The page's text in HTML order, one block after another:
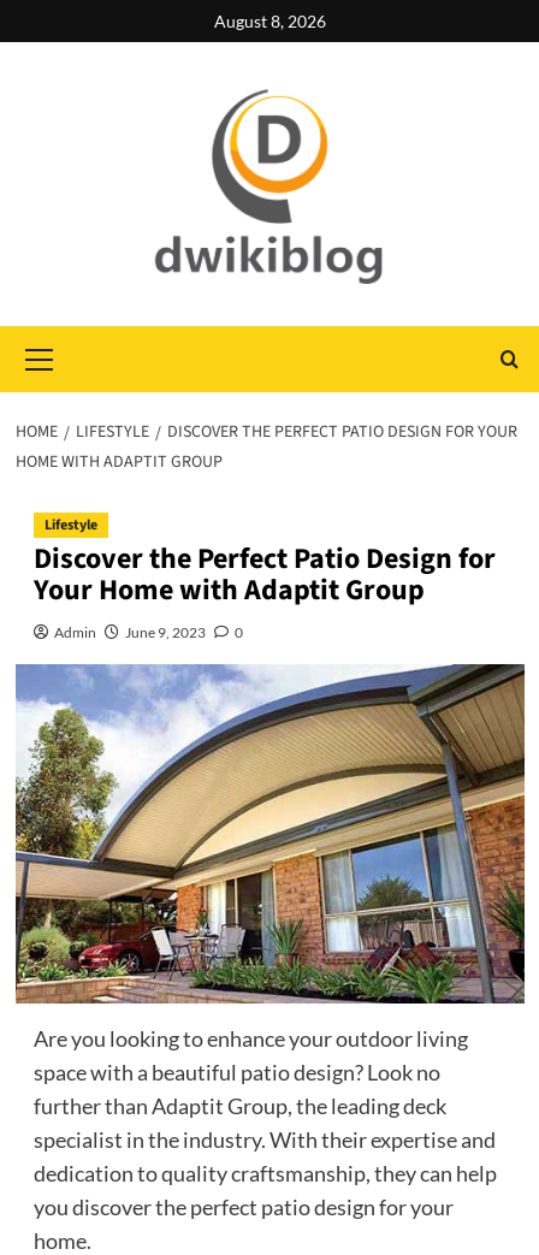
to
August 8, 2026
Menu
HOME LIFESTYLE
DISCOVER THE PERFECT PATIO DESIGN FOR YOUR
HOME WITH ADAPTIT GROUP
Lifestyle
Discover the Perfect Patio Design for
Your Home with Adaptit Group
Admin June 9, 2023 0
Are you looking to enhance your outdoor living
space with a beautiful patio design? Look no
further than Adaptit Group, the leading deck
specialist in the industry. With their expertise and
dedication to quality craftsmanship, they can help
you discover the perfect patio design for your
home.